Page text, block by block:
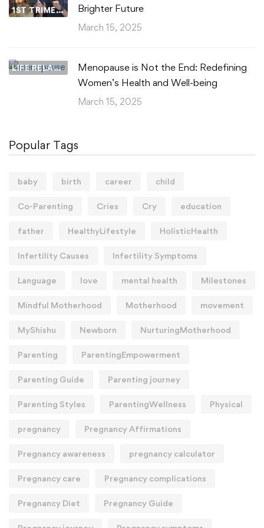
1ST TRIMESTER Brighter Future
March 15, 2025
LIFE RELATIONSHIPS
Menopause is Not the End: Redefining
Women’s Health and Well-being
March 15, 2025
Popular Tags
baby birth career child
Co-Parenting Cries Cry education
father HealthyLifestyle HolisticHealth
Infertility Causes Infertility Symptoms
Language love mental health Milestones
Mindful Motherhood Motherhood movement
MyShishu Newborn NurturingMotherhood
Parenting ParentingEmpowerment
Parenting Guide Parenting journey
Parenting Styles ParentingWellness Physical
pregnancy Pregnancy Affirmations
Pregnancy awareness pregnancy calculator
Pregnancy care Pregnancy complications
Pregnancy Diet Pregnancy Guide